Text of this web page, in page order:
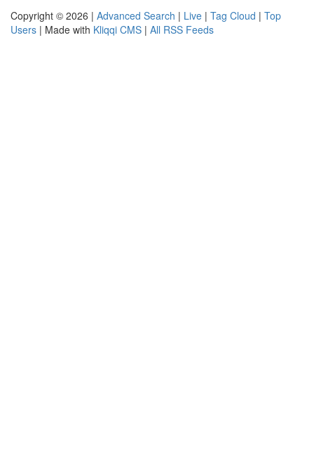
Copyright © 2026 | Advanced Search | Live | Tag Cloud | Top
Users | Made with Kliqqi CMS | All RSS Feeds